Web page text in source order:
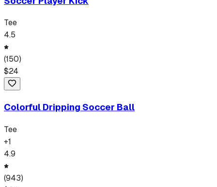
Tee
4.5
(150)
$24
Colorful Dripping Soccer Ball
Tee
+1
4.9
(943)